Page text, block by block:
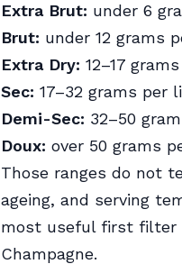
Extra Brut: under 6
Brut: under 12 grams
Extra Dry: 12–17
Sec: 17–32 grams per
Demi-Sec: 32–50
Doux: over 50 grams
Those ranges do not
ageing, and serving
most useful first filter
Champagne.